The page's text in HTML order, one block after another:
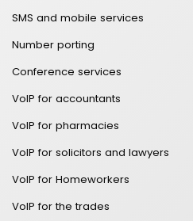
SMS and mobile services
Number porting
Conference services
VoIP for accountants
VoIP for pharmacies
VoIP for solicitors and lawyers
VoIP for Homeworkers
VoIP for the trades